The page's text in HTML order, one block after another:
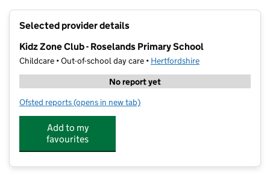
Selected provider details
Kidz Zone Club - Roselands Primary School
Childcare • Out-of-school day care • Hertfordshire
No report yet
Ofsted reports for Kidz Zone Club - Roselands Primary School
(opens in new tab)
Add to my
favourites